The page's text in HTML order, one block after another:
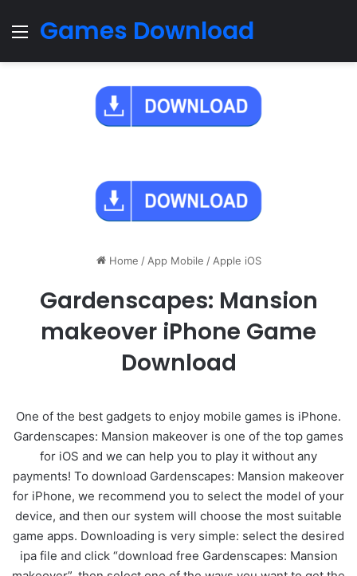
Menu
Games Download
Home / App Mobile / Apple iOS
Gardenscapes: Mansion
makeover iPhone Game
Download
One of the best gadgets to enjoy mobile games is iPhone.
Gardenscapes: Mansion makeover is one of the top games
for iOS and we can help you to play it without any
payments! To download Gardenscapes: Mansion makeover
for iPhone, we recommend you to select the model of your
device, and then our system will choose the most suitable
game apps. Downloading is very simple: select the desired
ipa file and click “download free Gardenscapes: Mansion